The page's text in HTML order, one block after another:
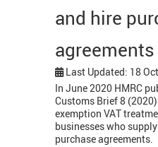
and hire
agreements
Last Updated: 18
In June 2020 HMRC
Customs Brief 8
exemption VAT
businesses who
purchase agreements.